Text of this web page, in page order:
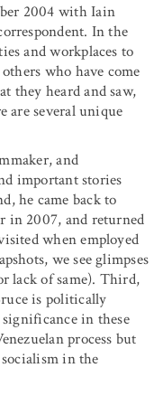
2004 with Iain
In the
and workplaces to
who have come
they heard and saw,
are several unique
and
important stories
he came back to
in 2007, and returned
when employed
we see glimpses
lack of same). Third,
is politically
in these
process but
in the